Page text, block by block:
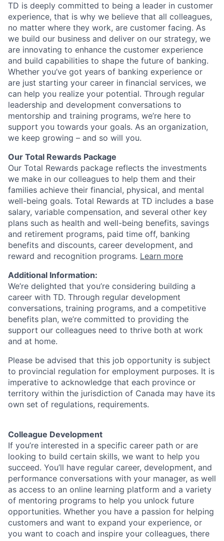
TD is deeply committed to being a leader in customer
experience, that is why we believe that all colleagues,
no matter where they work, are customer facing. As
we build our business and deliver on our strategy, we
are innovating to enhance the customer experience
and build capabilities to shape the future of banking.
Whether you’ve got years of banking experience or
are just starting your career in financial services, we
can help you realize your potential. Through regular
leadership and development conversations to
mentorship and training programs, we’re here to
support you towards your goals. As an organization,
we keep growing – and so will you.
Our Total Rewards Package
Our Total Rewards package reflects the investments
we make in our colleagues to help them and their
families achieve their financial, physical, and mental
well-being goals. Total Rewards at TD includes a base
salary, variable compensation, and several other key
plans such as health and well-being benefits, savings
and retirement programs, paid time off, banking
benefits and discounts, career development, and
reward and recognition programs. Learn more
Additional Information:
We’re delighted that you’re considering building a
career with TD. Through regular development
conversations, training programs, and a competitive
benefits plan, we’re committed to providing the
support our colleagues need to thrive both at work
and at home.
Please be advised that this job opportunity is subject
to provincial regulation for employment purposes. It is
imperative to acknowledge that each province or
territory within the jurisdiction of Canada may have its
own set of regulations, requirements.
Colleague Development
If you’re interested in a specific career path or are
looking to build certain skills, we want to help you
succeed. You’ll have regular career, development, and
performance conversations with your manager, as well
as access to an online learning platform and a variety
of mentoring programs to help you unlock future
opportunities. Whether you have a passion for helping
customers and want to expand your experience, or
you want to coach and inspire your colleagues, there